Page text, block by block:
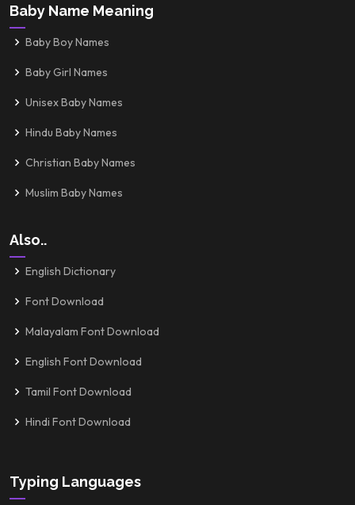
Baby Name Meaning
Baby Boy Names
Baby Girl Names
Unisex Baby Names
Hindu Baby Names
Christian Baby Names
Muslim Baby Names
Also..
English Dictionary
Font Download
Malayalam Font Download
English Font Download
Tamil Font Download
Hindi Font Download
Typing Languages